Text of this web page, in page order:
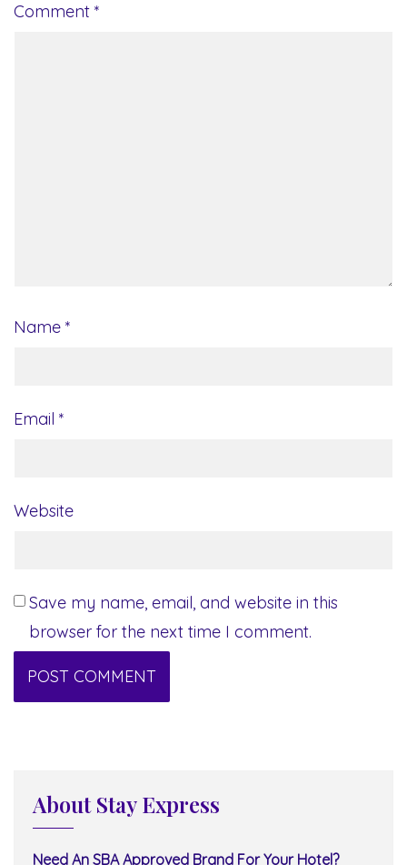
Comment *
Name *
Email *
Website
Save my name, email, and website in this
browser for the next time I comment.
About Stay Express
Need An SBA Approved Brand For Your Hotel?